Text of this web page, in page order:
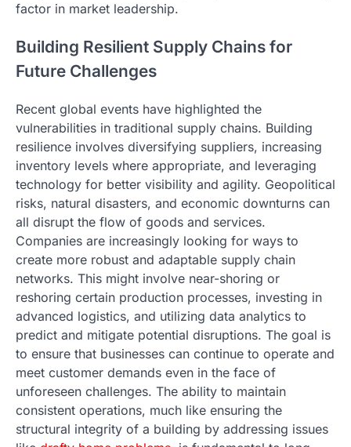
factor in market leadership.
Building Resilient Supply Chains for
Future Challenges
Recent global events have highlighted the
vulnerabilities in traditional supply chains. Building
resilience involves diversifying suppliers, increasing
inventory levels where appropriate, and leveraging
technology for better visibility and agility. Geopolitical
risks, natural disasters, and economic downturns can
all disrupt the flow of goods and services.
Companies are increasingly looking for ways to
create more robust and adaptable supply chain
networks. This might involve near-shoring or
reshoring certain production processes, investing in
advanced logistics, and utilizing data analytics to
predict and mitigate potential disruptions. The goal is
to ensure that businesses can continue to operate and
meet customer demands even in the face of
unforeseen challenges. The ability to maintain
consistent operations, much like ensuring the
structural integrity of a building by addressing issues